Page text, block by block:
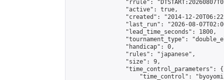
"rrule":
                "active": true,
"created": "2014-12-
"last_run": "2026-08-
                "lead_time_seconds": 1800,
"tournament_type":
                "handicap": 0,
                "rules": "japanese",
                "size": 9,
                "time_control_parameters": {
"time_control":